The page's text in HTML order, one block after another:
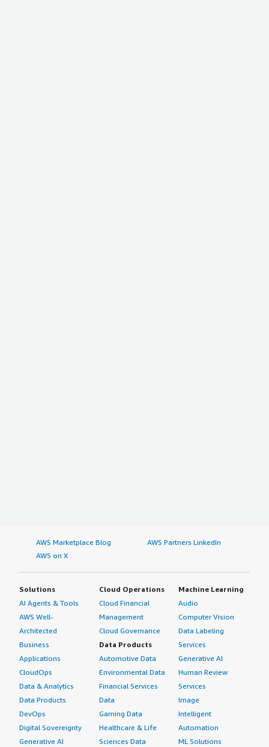
AWS Marketplace Blog
AWS Partners LinkedIn
AWS on X
Solutions
AI Agents & Tools
AWS Well-
Architected
Business
Applications
CloudOps
Data & Analytics
Data Products
DevOps
Digital Sovereignty
Generative AI
Cloud Operations
Cloud Financial
Management
Cloud Governance
Data Products
Automotive Data
Environmental Data
Financial Services
Data
Gaming Data
Healthcare & Life
Sciences Data
Machine Learning
Audio
Computer Vision
Data Labeling
Services
Generative AI
Human Review
Services
Image
Intelligent
Automation
ML Solutions